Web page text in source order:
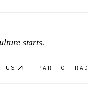
starts.
US PART OF